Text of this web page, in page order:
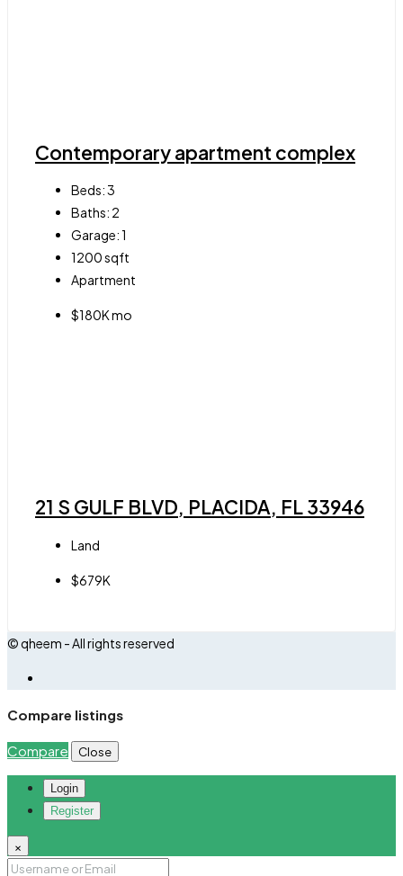
Contemporary apartment complex
Beds:3
Baths: 2
Garage:1
1200sqft
Apartment
$180K mo
21 S GULF BLVD, PLACIDA, FL 33946
Land
$679K
© qheem - All rights reserved
Compare listings
Compare Close
Login
Register
×